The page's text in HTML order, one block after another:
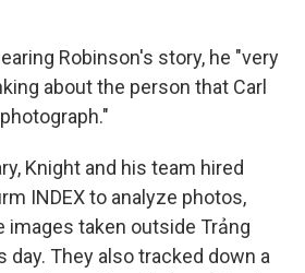
Robinson's story, he "very
about the person that Carl
Knight and his team hired
INDEX to analyze photos,
images taken outside Trảng
day. They also tracked down a